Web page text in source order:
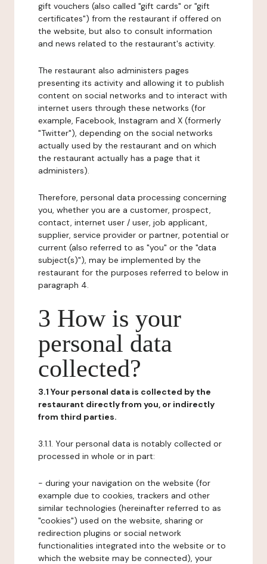
gift vouchers (also called "gift cards" or "gift
certificates") from the restaurant if offered on
the website, but also to consult information
and news related to the restaurant's activity.
The restaurant also administers pages
presenting its activity and allowing it to publish
content on social networks and to interact with
internet users through these networks (for
example, Facebook, Instagram and X (formerly
"Twitter"), depending on the social networks
actually used by the restaurant and on which
the restaurant actually has a page that it
administers).
Therefore, personal data processing concerning
you, whether you are a customer, prospect,
contact, internet user / user, job applicant,
supplier, service provider or partner, potential or
current (also referred to as "you" or the "data
subject(s)"), may be implemented by the
restaurant for the purposes referred to below in
paragraph 4.
3 How is your
personal data
collected?
3.1 Your personal data is collected by the
restaurant directly from you, or indirectly
from third parties.
3.1.1. Your personal data is notably collected or
processed in whole or in part:
- during your navigation on the website (for
example due to cookies, trackers and other
similar technologies (hereinafter referred to as
"cookies") used on the website, sharing or
redirection plugins or social network
functionalities integrated into the website or to
which the website may be connected), your